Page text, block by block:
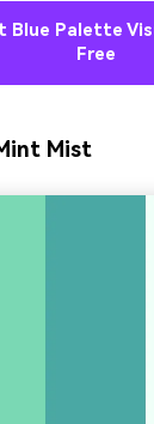
Blue Palette
Free
Mist